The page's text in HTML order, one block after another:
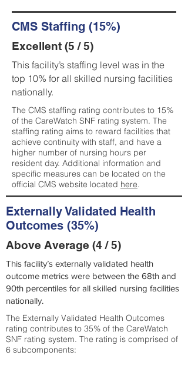
CMS Staffing (15%)
Excellent (5 / 5)
This facility’s staffing level was in the
top 10% for all skilled nursing facilities
nationally.
The CMS staffing rating contributes to 15%
of the CareWatch SNF rating system. The
staffing rating aims to reward facilities that
achieve continuity with staff, and have a
higher number of nursing hours per
resident day. Additional information and
specific measures can be located on the
official CMS website located here.
Externally Validated Health
Outcomes (35%)
Above Average (4 / 5)
This facility’s externally validated health
outcome metrics were between the 68th and
90th percentiles for all skilled nursing facilities
nationally.
The Externally Validated Health Outcomes
rating contributes to 35% of the CareWatch
SNF rating system. The rating is comprised of
6 subcomponents: